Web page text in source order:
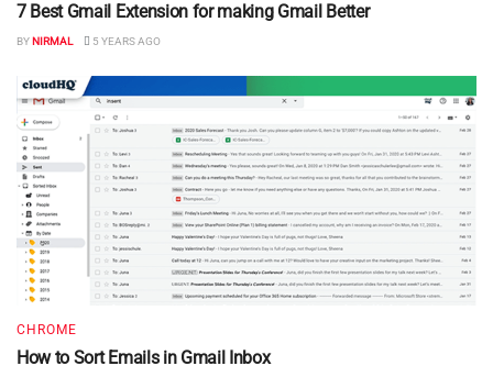
7 Best Gmail Extension for making Gmail Better
BYNIRMAL 5 YEARS AGO
CHROME
How to Sort Emails in Gmail Inbox